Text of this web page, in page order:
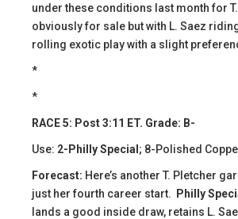
under these conditions last month for
obviously for sale but with L. Saez
rolling exotic play with a slight
*
*
RACE 5: Post 3:11 ET. Grade: B-
Use: 2-Philly Special ; 8-Polished
Forecast: Here’s another T. Pletcher
just her fourth career start.
Philly
lands a good inside draw, retains L.